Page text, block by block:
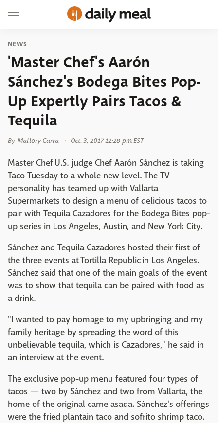
NEWS
'Master Chef's Aarón
Sánchez's Bodega Bites Pop-
Up Expertly Pairs Tacos &
Tequila
By Mallory Carra Oct. 3, 2017 12:28 pm EST
Master Chef U.S. judge Chef Aarón Sánchez is taking
Taco Tuesday to a whole new level. The TV
personality has teamed up with Vallarta
Supermarkets to design a menu of delicious tacos to
pair with Tequila Cazadores for the Bodega Bites pop-
up series in Los Angeles, Austin, and New York City.
Sánchez and Tequila Cazadores hosted their first of
the three events at Tortilla Republic in Los Angeles.
Sánchez said that one of the main goals of the event
was to show that tequila can be paired with food as
a drink.
"I wanted to pay homage to my upbringing and my
family heritage by spreading the word of this
unbelievable tequila, which is Cazadores," he said in
an interview at the event.
The exclusive pop-up menu featured four types of
tacos — two by Sánchez and two from Vallarta, the
home of the original carne asada. Sánchez's offerings
were the fried plantain taco and sofrito shrimp taco.